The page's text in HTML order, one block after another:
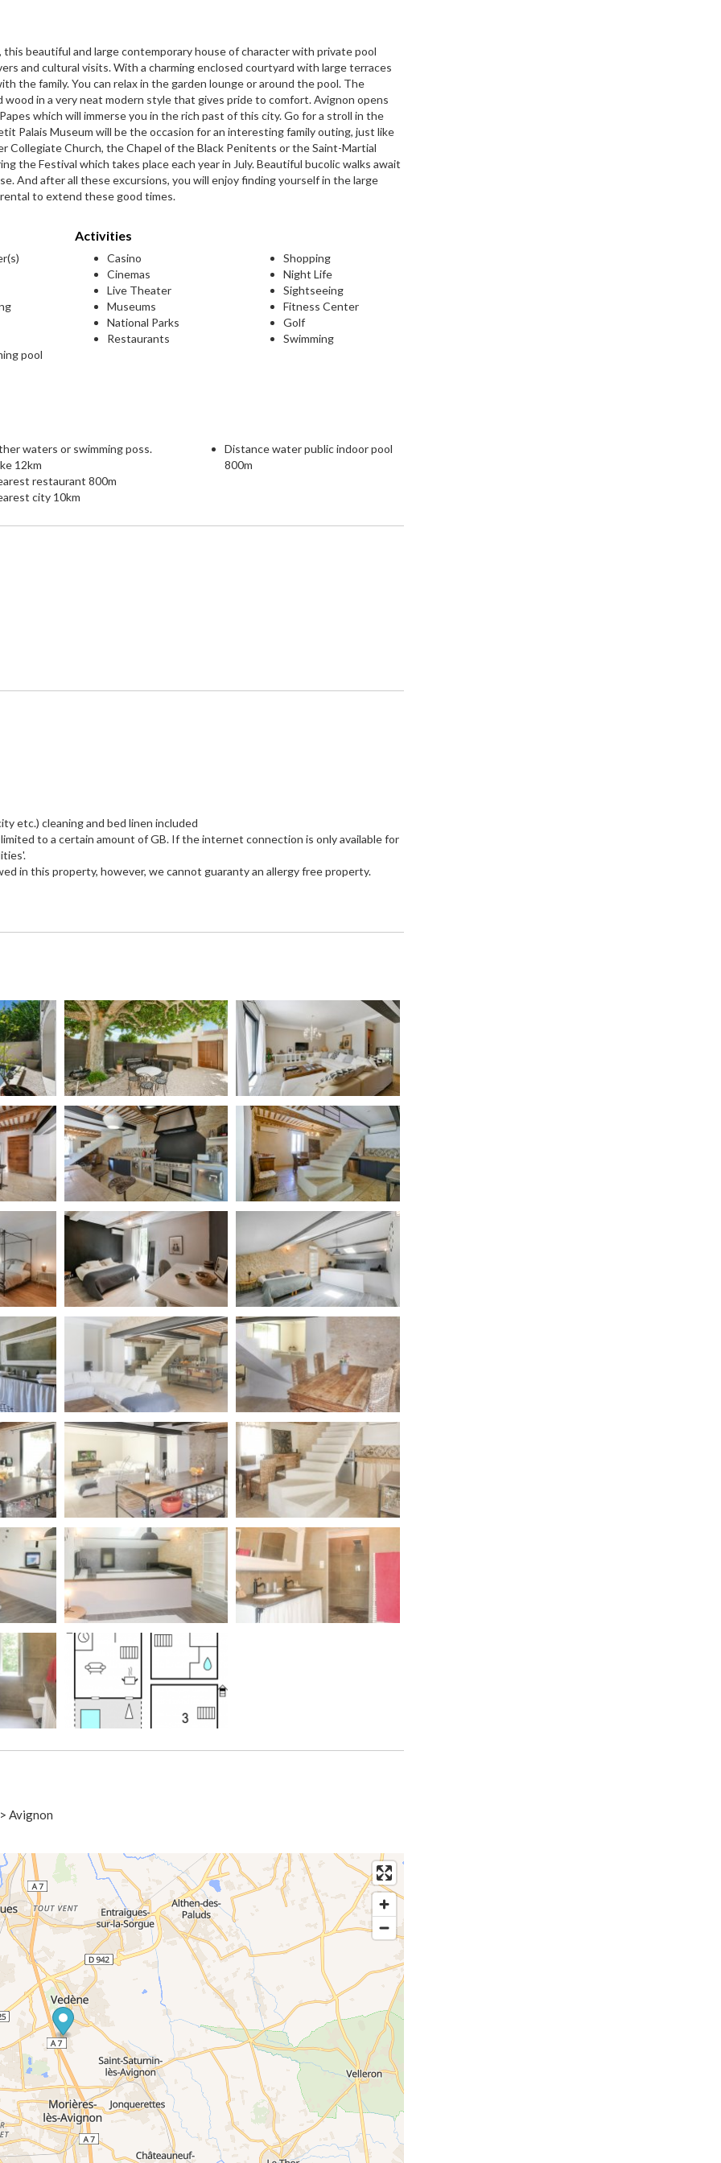
beautiful and large contemporary house of character with private pool
and cultural visits. With a charming enclosed courtyard with large terraces
the family. You can relax in the garden lounge or around the pool. The
in a very neat modern style that gives pride to comfort. Avignon opens
which will immerse you in the rich past of this city. Go for a stroll in the
Palais Museum will be the occasion for an interesting family outing, just like
Collegiate Church, the Chapel of the Black Penitents or the Saint-Martial
the Festival which takes place each year in July. Beautiful bucolic walks await
And after all these excursions, you will enjoy finding yourself in the large
to extend these good times.
pool
Activities
Casino
Cinemas
Live Theater
Museums
National Parks
Restaurants
Shopping
Night Life
Sightseeing
Fitness Center
Golf
Swimming
waters or swimming poss.
12km
restaurant 800m
city 10km
Distance water public indoor pool
800m
etc.) cleaning and bed linen included
to a certain amount of GB. If the internet connection is only available for
in this property, however, we cannot guaranty an allergy free property.
Avignon